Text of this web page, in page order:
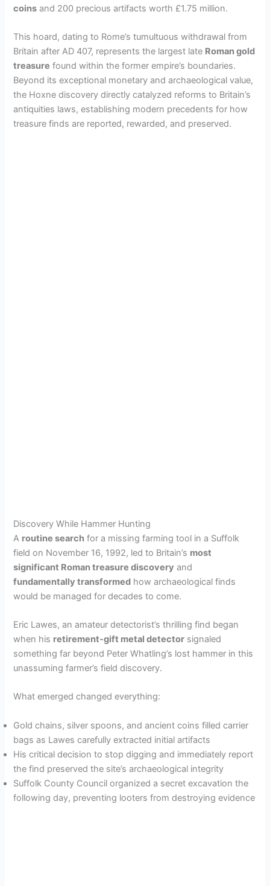
coins and 200 precious artifacts worth £1.75 million.
This hoard, dating to Rome’s tumultuous withdrawal from
Britain after AD 407, represents the largest late Roman gold
treasure found within the former empire’s boundaries.
Beyond its exceptional monetary and archaeological value,
the Hoxne discovery directly catalyzed reforms to Britain’s
antiquities laws, establishing modern precedents for how
treasure finds are reported, rewarded, and preserved.
Discovery While Hammer Hunting
A routine search for a missing farming tool in a Suffolk
field on November 16, 1992, led to Britain’s most
significant Roman treasure discovery and
fundamentally transformed how archaeological finds
would be managed for decades to come.
Eric Lawes, an amateur detectorist’s thrilling find began
when his retirement-gift metal detector signaled
something far beyond Peter Whatling’s lost hammer in this
unassuming farmer’s field discovery.
What emerged changed everything:
Gold chains, silver spoons, and ancient coins filled carrier
bags as Lawes carefully extracted initial artifacts
His critical decision to stop digging and immediately report
the find preserved the site’s archaeological integrity
Suffolk County Council organized a secret excavation the
following day, preventing looters from destroying evidence